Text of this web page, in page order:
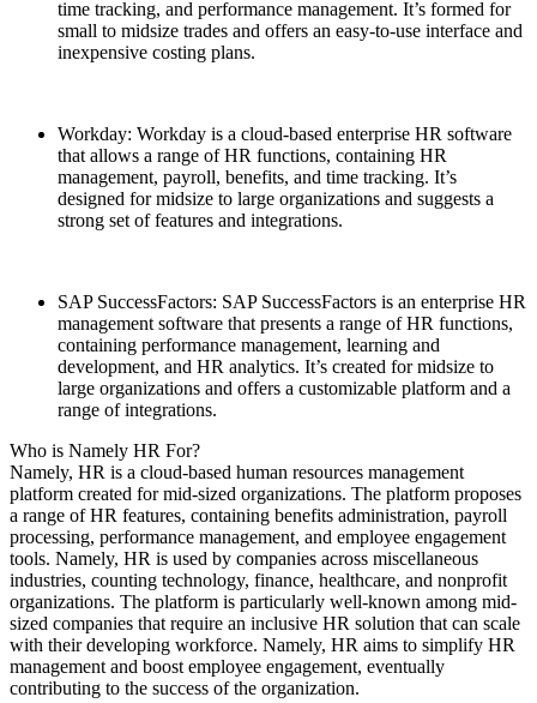
time tracking, and performance management. It’s formed for
small to midsize trades and offers an easy-to-use interface and
inexpensive costing plans.
Workday: Workday is a cloud-based enterprise HR software
that allows a range of HR functions, containing HR
management, payroll, benefits, and time tracking. It’s
designed for midsize to large organizations and suggests a
strong set of features and integrations.
SAP SuccessFactors: SAP SuccessFactors is an enterprise HR
management software that presents a range of HR functions,
containing performance management, learning and
development, and HR analytics. It’s created for midsize to
large organizations and offers a customizable platform and a
range of integrations.
Who is Namely HR For?
Namely, HR is a cloud-based human resources management
platform created for mid-sized organizations. The platform proposes
a range of HR features, containing benefits administration, payroll
processing, performance management, and employee engagement
tools. Namely, HR is used by companies across miscellaneous
industries, counting technology, finance, healthcare, and nonprofit
organizations. The platform is particularly well-known among mid-
sized companies that require an inclusive HR solution that can scale
with their developing workforce. Namely, HR aims to simplify HR
management and boost employee engagement, eventually
contributing to the success of the organization.